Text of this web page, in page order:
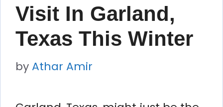
Visit In Garland,
Texas This Winter
byAthar Amir